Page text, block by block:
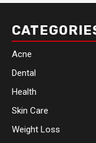
Acne
Dental
Health
Skin Care
Weight Loss